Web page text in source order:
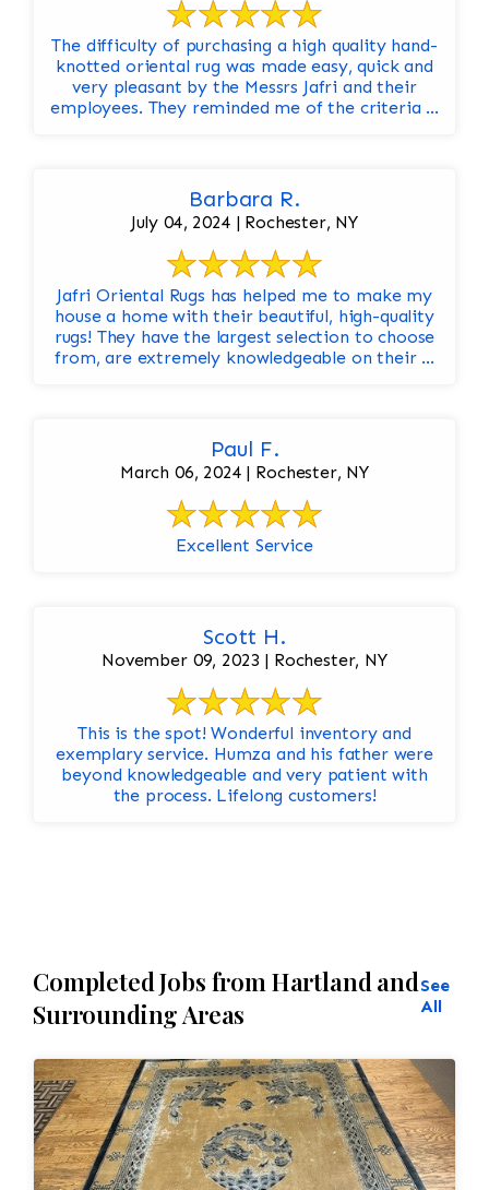
The difficulty of purchasing a high quality hand-
knotted oriental rug was made easy, quick and
very pleasant by the Messrs Jafri and their
employees. They reminded me of the criteria ...
Barbara R.
July 04, 2024 | Rochester, NY
Jafri Oriental Rugs has helped me to make my
house a home with their beautiful, high-quality
rugs! They have the largest selection to choose
from, are extremely knowledgeable on their ...
Paul F.
March 06, 2024 | Rochester, NY
Excellent Service
Scott H.
November 09, 2023 | Rochester, NY
This is the spot! Wonderful inventory and
exemplary service. Humza and his father were
beyond knowledgeable and very patient with
the process. Lifelong customers!
Completed Jobs from Hartland and
Surrounding Areas
See
All